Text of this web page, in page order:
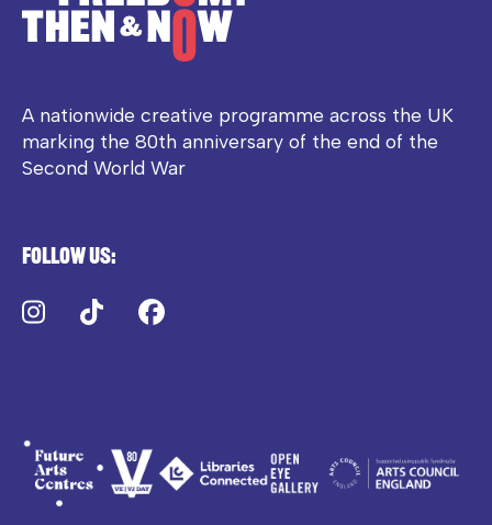
A nationwide creative programme across the UK
marking the 80th anniversary of the end of the
Second World War
Follow us:
Instagram
TikTok